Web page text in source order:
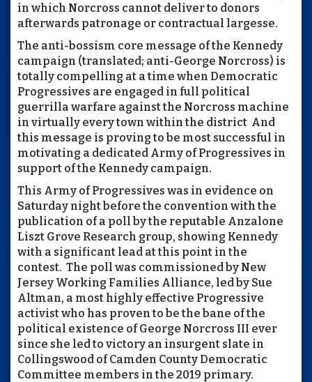
in which Norcross cannot deliver to donors
afterwards patronage or contractual largesse.
The anti-bossism core message of the Kennedy
campaign (translated; anti-George Norcross) is
totally compelling at a time when Democratic
Progressives are engaged in full political
guerrilla warfare against the Norcross machine
in virtually every town within the district And
this message is proving to be most successful in
motivating a dedicated Army of Progressives in
support of the Kennedy campaign.
This Army of Progressives was in evidence on
Saturday night before the convention with the
publication of a poll by the reputable Anzalone
Liszt Grove Research group, showing Kennedy
with a significant lead at this point in the
contest. The poll was commissioned by New
Jersey Working Families Alliance, led by Sue
Altman, a most highly effective Progressive
activist who has proven to be the bane of the
political existence of George Norcross III ever
since she led to victory an insurgent slate in
Collingswood of Camden County Democratic
Committee members in the 2019 primary.